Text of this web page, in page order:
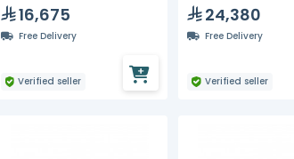
16,675
Free Delivery
Verified seller
24,380
Free Delivery
Verified seller